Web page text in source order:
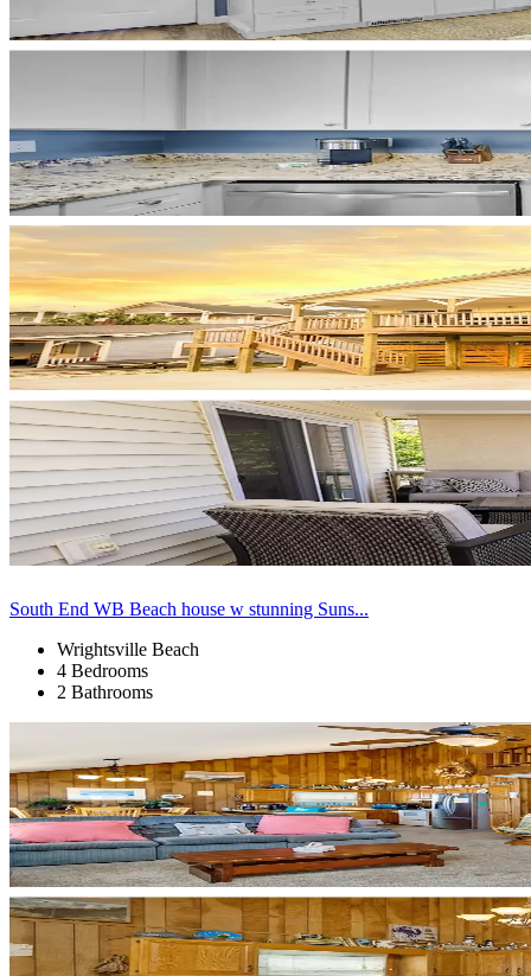
South End WB Beach house w stunning Suns...
Wrightsville Beach
4 Bedrooms
2 Bathrooms